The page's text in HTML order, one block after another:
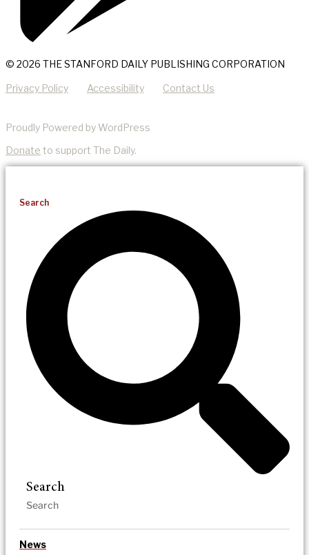
© 2026 THE STANFORD DAILY PUBLISHING CORPORATION
Privacy Policy Accessibility Contact Us
Proudly Powered by WordPress
Donate to support The Daily.
Search
Search
News